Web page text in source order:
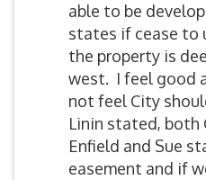
able to be
states if cease to
the property is
west. I feel good
not feel City
Linin stated, both
Enfield and Sue
easement and if